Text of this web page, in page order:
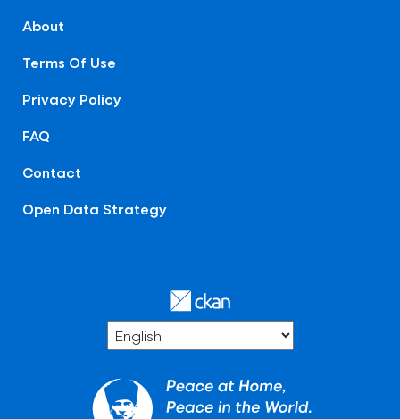
About
Terms Of Use
Privacy Policy
FAQ
Contact
Open Data Strategy